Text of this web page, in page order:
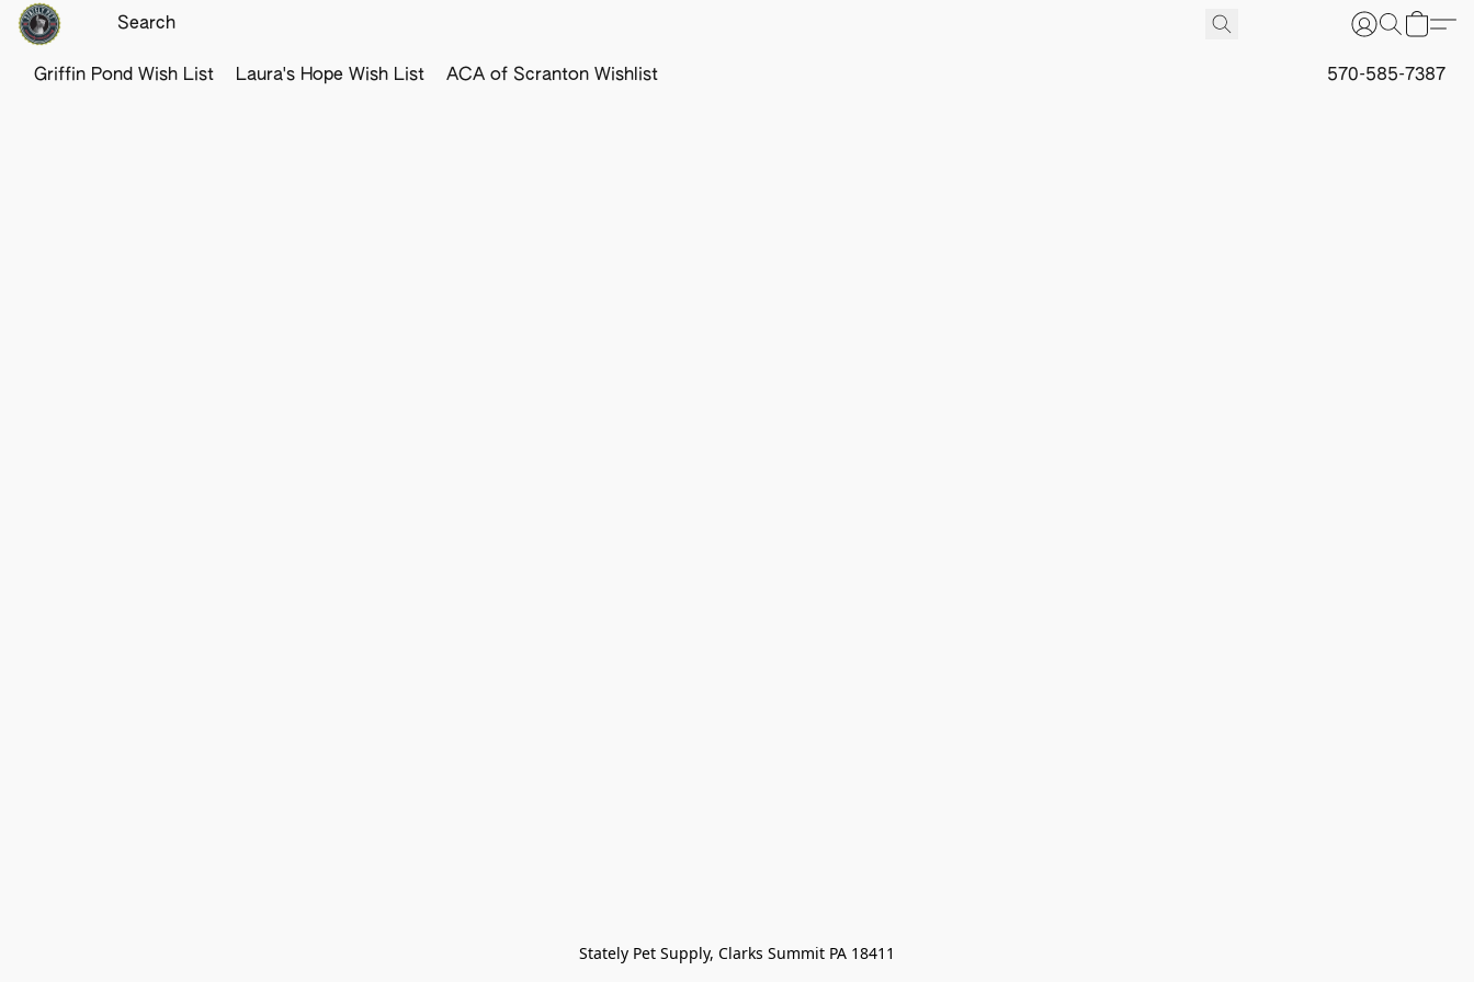
Griffin Pond Wish List Laura's Hope Wish List ACA of Scranton Wishlist 570-585-7387
Stately Pet Supply, Clarks Summit PA 18411